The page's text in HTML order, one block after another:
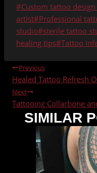
Post
Tags:
#Custom tattoo design
artist#Professional
studio#sterile tattoo
healing tips#Tattoo
POST
Previous
Healed Tattoo Refresh
Next
Tattooing Collarbone
SIMILAR